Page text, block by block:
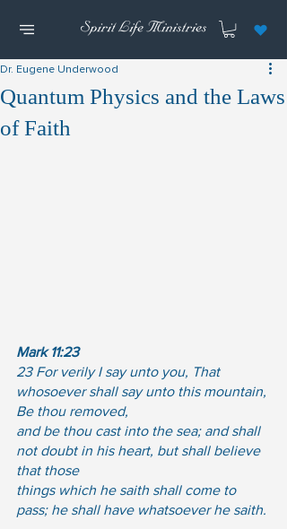
Quantum Physics and the Laws
of Faith
Dr. Eugene Underwood
Mark 11:23
23 For verily I say unto you, That
whosoever shall say unto this mountain,
Be thou removed,
and be thou cast into the sea; and shall
not doubt in his heart, but shall believe
that those
things which he saith shall come to
pass; he shall have whatsoever he saith.